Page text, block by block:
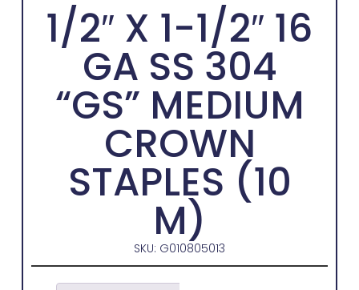
1/2″ X 1-1/2″ 16
GA SS 304
“GS” MEDIUM
CROWN
STAPLES (10
M)
SKU: G010805013